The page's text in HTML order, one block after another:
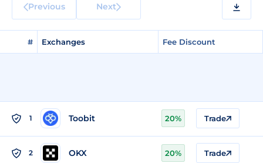
Previous Next
# Exchanges Fee Discount
1 Toobit 20% Trade
2 OKX 20% Trade